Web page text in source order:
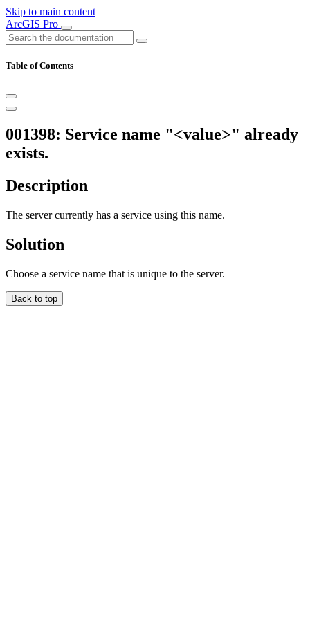
Skip to main content
ArcGIS Pro
Table of Contents
001398: Service name "<value>" already
exists.
Description
The server currently has a service using this name.
Solution
Choose a service name that is unique to the server.
Back to top